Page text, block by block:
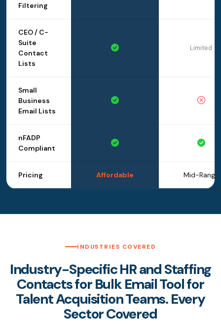
Filtering
CEO / C-
Suite
Contact
Lists
Limited
Small
Business
Email Lists
nFADP
Compliant
Pricing Affordable Mid-Range
INDUSTRIES COVERED
Industry-Specific HR and Staffing
Contacts for Bulk Email Tool for
Talent Acquisition Teams. Every
Sector Covered